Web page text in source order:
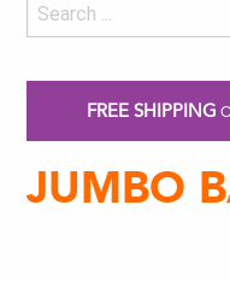
FREE SHIPPING
JUMBO